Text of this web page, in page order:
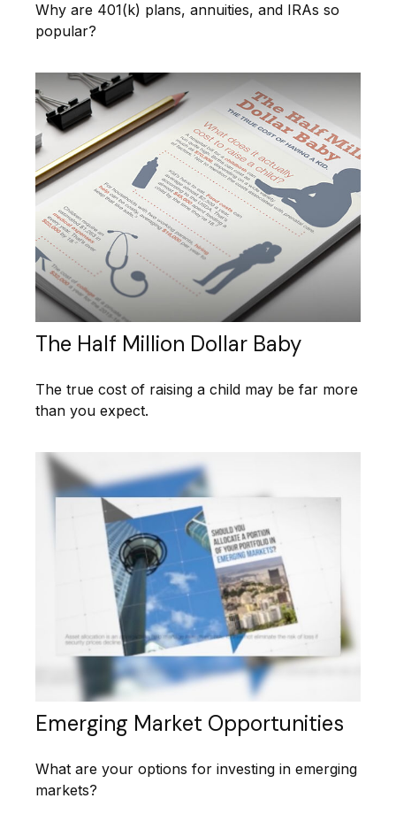
Why are 401(k) plans, annuities, and IRAs so
popular?
The Half Million Dollar Baby
The true cost of raising a child may be far more
than you expect.
Emerging Market Opportunities
What are your options for investing in emerging
markets?